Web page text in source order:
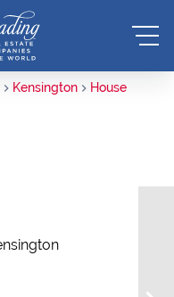
Kensington House